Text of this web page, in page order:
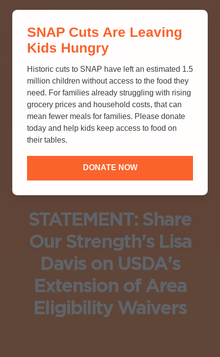
SNAP? TAKE OUR QUICK MYTH-
BUSTING QUIZ TO TEST YOUR
STATEMENT: Share
Our Strength's Lisa
Davis on USDA's
Extension of Area
Eligibility Waivers
SNAP Cuts Are Leaving
Kids Hungry
Historic cuts to SNAP have left an estimated 1.5
million children without access to the food they
need. For families already struggling with rising
grocery prices and household costs, that can
mean fewer meals for families. Please donate
today and help kids keep access to food on
their tables.
DONATE NOW